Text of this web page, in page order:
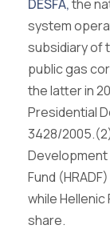
DESFA,the
system
subsidiary of
public gas
the latter in
Presidential
3428/2005.
Development
Fund
while Hellenic
share.